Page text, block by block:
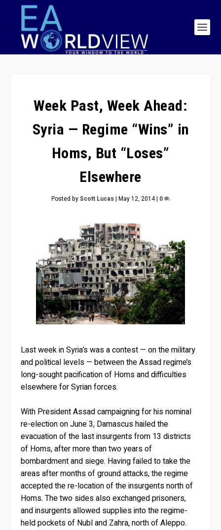
Week Past, Week Ahead:
Syria — Regime “Wins” in
Homs, But “Loses”
Elsewhere
Posted byScott Lucas| May 12, 2014| 0
Last week in Syria’s was a contest — on the military
and political levels — between the Assad regime’s
long-sought pacification of Homs and difficulties
elsewhere for Syrian forces.
With President Assad campaigning for his nominal
re-election on June 3, Damascus hailed the
evacuation of the last insurgents from 13 districts
of Homs, after more than two years of
bombardment and siege. Having failed to take the
areas after months of ground attacks, the regime
accepted the re-location of the insurgents north of
Homs. The two sides also exchanged prisoners,
and insurgents allowed supplies into the regime-
held pockets of Nubl and Zahra, north of Aleppo.